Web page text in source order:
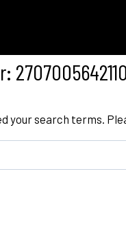
your search terms.